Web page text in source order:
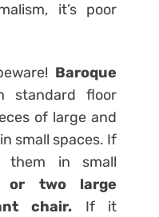
it’s poor
Baroque
standard floor
of large and
small spaces. If
them in small
or two large
chair. If it